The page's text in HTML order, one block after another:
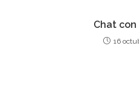
Chat
16